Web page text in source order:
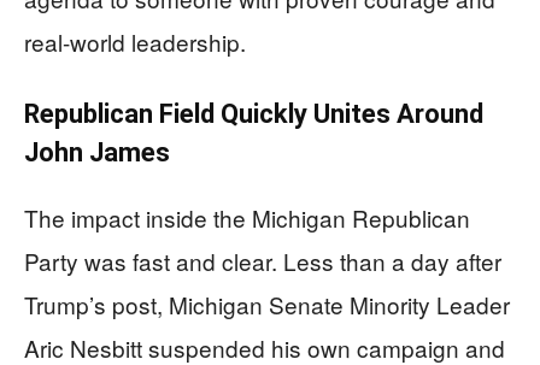
real-world leadership.
Republican Field Quickly Unites Around
John James
The impact inside the Michigan Republican
Party was fast and clear. Less than a day after
Trump’s post, Michigan Senate Minority Leader
Aric Nesbitt suspended his own campaign and